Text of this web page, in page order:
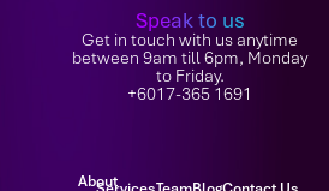
Speak to us
Get in touch with us anytime
between 9am till 6pm, Monday
to Friday.
+6017-365 1691
About